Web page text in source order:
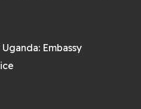
Embassy